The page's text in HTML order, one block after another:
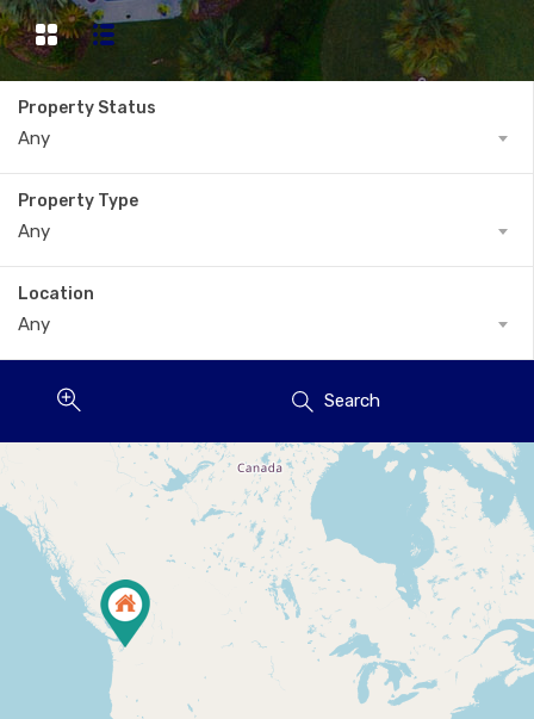
Property Status
Any
Property Type
Any
Location
Any
Search